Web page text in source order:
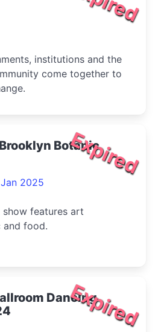
institutions and the
come together to
Expired
Botanic
2025
features art
and food.
Expired
Dancing